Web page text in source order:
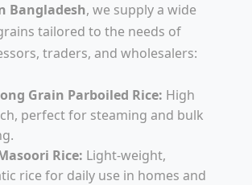
Bangladesh, we supply a wide
tailored to the needs of
traders, and wholesalers:
Grain Parboiled Rice: High
perfect for steaming and bulk
Rice: Light-weight,
rice for daily use in homes and